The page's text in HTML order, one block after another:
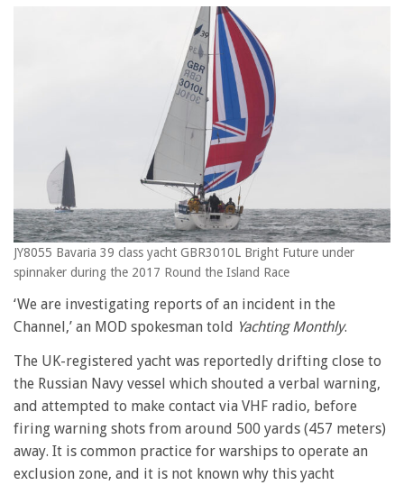
JY8055 Bavaria 39 class yacht GBR3010L Bright Future under
spinnaker during the 2017 Round the Island Race
‘We are investigating reports of an incident in the
Channel,’ an MOD spokesman told Yachting Monthly.
The UK-registered yacht was reportedly drifting close to
the Russian Navy vessel which shouted a verbal warning,
and attempted to make contact via VHF radio, before
firing warning shots from around 500 yards (457 meters)
away. It is common practice for warships to operate an
exclusion zone, and it is not known why this yacht